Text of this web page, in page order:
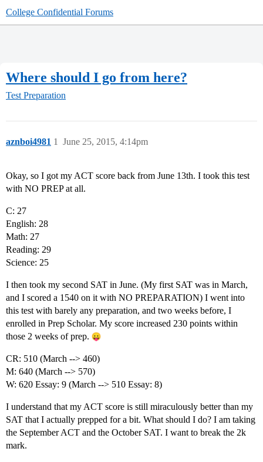
College Confidential Forums
Where should I go from here?
Test Preparation
aznboi4981 June 25, 2015, 4:14pm
1
Okay, so I got my ACT score back from June 13th. I took this test
with NO PREP at all.
C: 27
English: 28
Math: 27
Reading: 29
Science: 25
I then took my second SAT in June. (My first SAT was in March,
and I scored a 1540 on it with NO PREPARATION) I went into
this test with barely any preparation, and two weeks before, I
enrolled in Prep Scholar. My score increased 230 points within
those 2 weeks of prep.
CR: 510 (March --> 460)
M: 640 (March --> 570)
W: 620 Essay: 9 (March --> 510 Essay: 8)
I understand that my ACT score is still miraculously better than my
SAT that I actually prepped for a bit. What should I do? I am taking
the September ACT and the October SAT. I want to break the 2k
mark.